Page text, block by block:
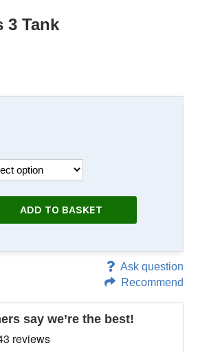
3 Tank
ADD TO BASKET
Ask question
Recommend
say we’re the best!